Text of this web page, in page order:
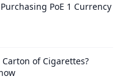
PoE 1 Currency
of Cigarettes?